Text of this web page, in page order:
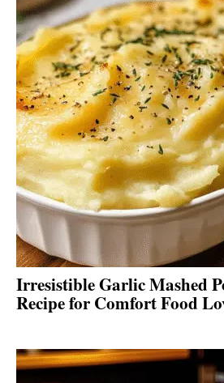
Irresistible Garlic Mashed
Recipe for Comfort Food